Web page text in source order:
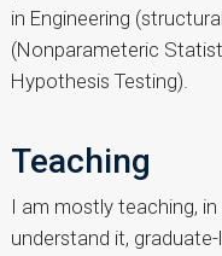
in Engineering
(Nonparameteric
Hypothesis Testing).
Teaching
I am mostly teaching,
understand it,